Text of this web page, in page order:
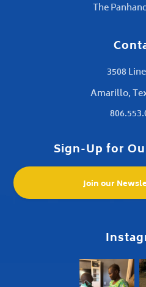
The
3508
Amarillo,
Sign-Up for
Join our